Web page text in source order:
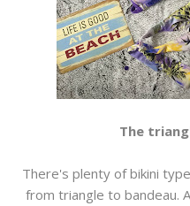
The
There's plenty of bikini
from triangle to bandeau.